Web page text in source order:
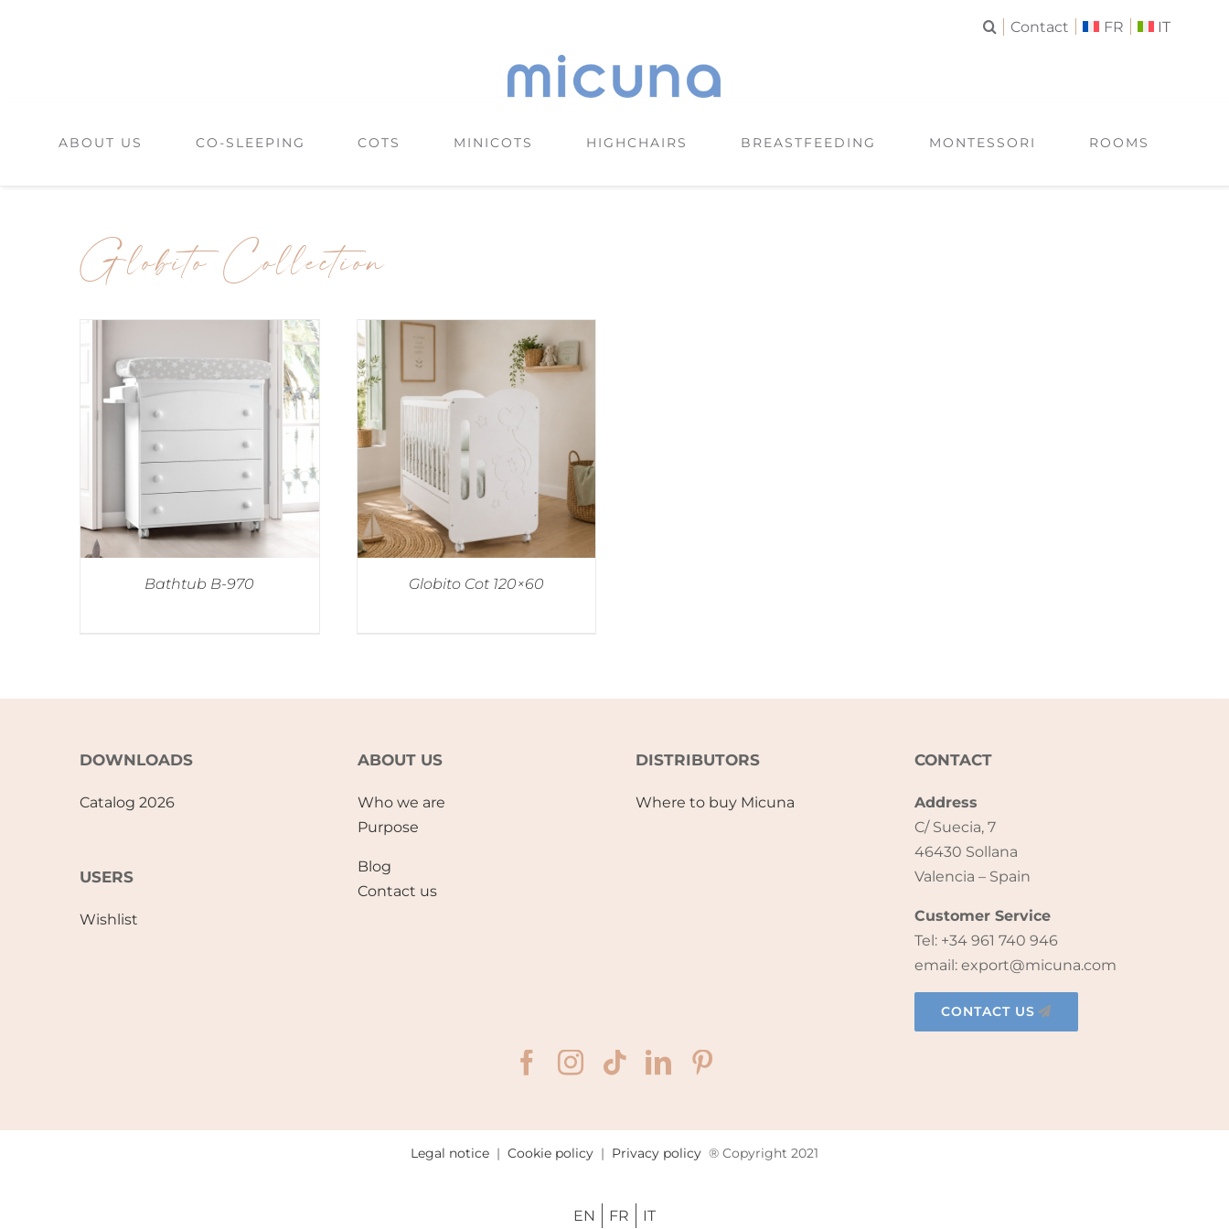
Contact FR IT
ABOUT US CO-SLEEPING COTS MINICOTS HIGHCHAIRS BREASTFEEDING MONTESSORI ROOMS
Globito Collection
Bathtub B-970 Globito Cot 120×60
DOWNLOADS
Catalog 2026
USERS
Wishlist
ABOUT US
Who we are
Purpose
Blog
Contact us
DISTRIBUTORS
Where to buy Micuna
CONTACT
Address
C/ Suecia, 7
46430 Sollana
Valencia – Spain
Customer Service
Tel: +34 961 740 946
email: export@micuna.com
CONTACT US
Legal notice| Cookie policy| Privacy policy® Copyright 2021
EN FR IT